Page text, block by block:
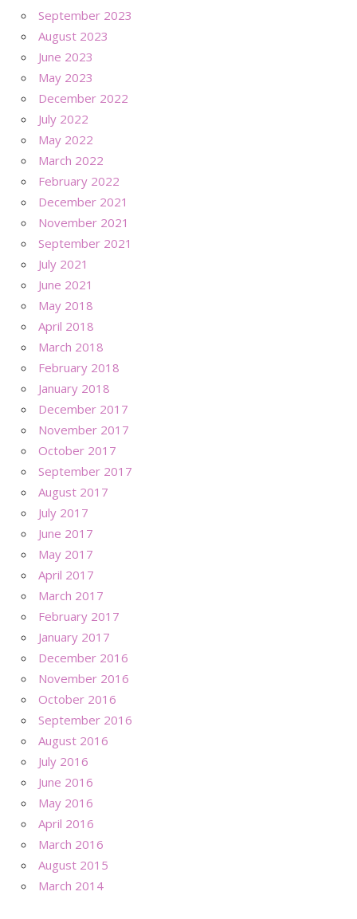
September 2023
August 2023
June 2023
May 2023
December 2022
July 2022
May 2022
March 2022
February 2022
December 2021
November 2021
September 2021
July 2021
June 2021
May 2018
April 2018
March 2018
February 2018
January 2018
December 2017
November 2017
October 2017
September 2017
August 2017
July 2017
June 2017
May 2017
April 2017
March 2017
February 2017
January 2017
December 2016
November 2016
October 2016
September 2016
August 2016
July 2016
June 2016
May 2016
April 2016
March 2016
August 2015
March 2014